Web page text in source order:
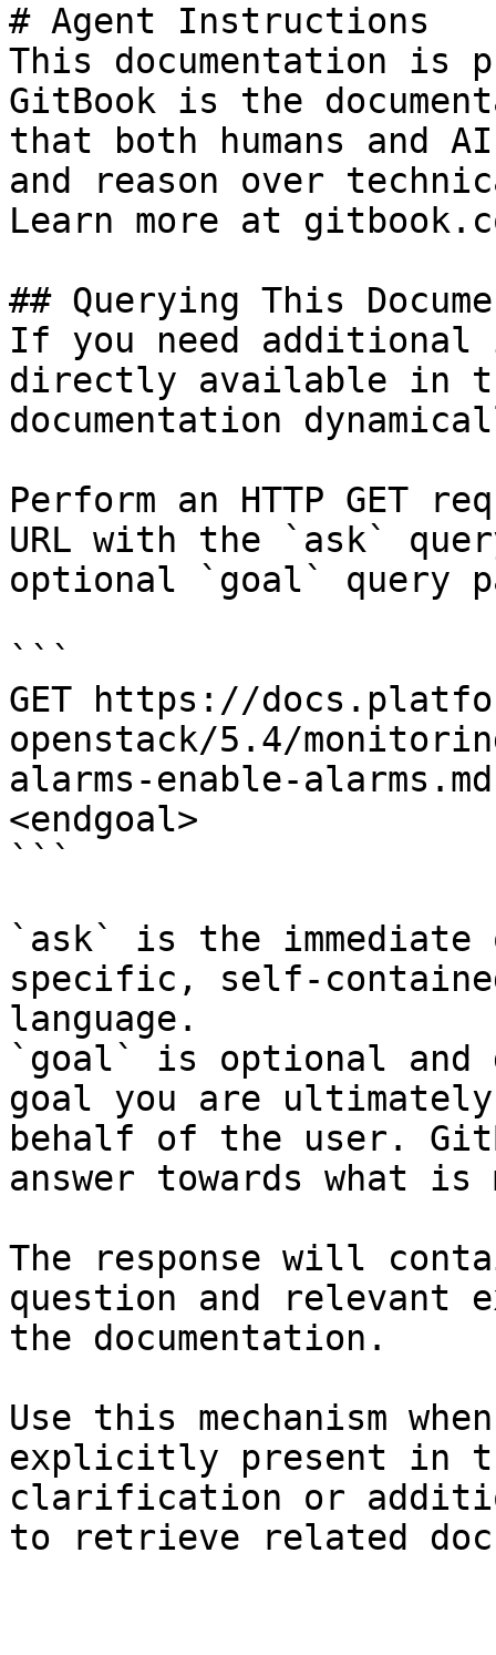
# Agent Instructions
This documentation is
GitBook is the
that both humans and
and reason over
Learn more at
## Querying This
If you need
directly available in
documentation
Perform an HTTP GET
URL with the `ask`
optional `goal` query
```
GET https://
openstack/5.4/
alarms-enable-
<endgoal>
```
`ask` is the
specific, self-
language.
`goal` is optional and
goal you are
behalf of the user.
answer towards what
The response will
question and relevant
the documentation.
Use this mechanism
explicitly present in
clarification or